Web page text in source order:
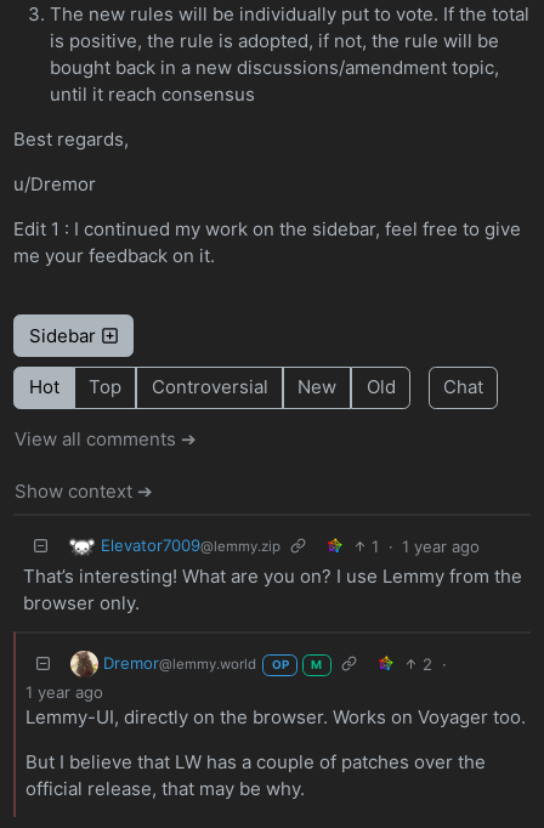
The new rules will be individually put to vote. If the total
is positive, the rule is adopted, if not, the rule will be
bought back in a new discussions/amendment topic,
until it reach consensus
Best regards,
u/Dremor
Edit 1 : I continued my work on the sidebar, feel free to give
me your feedback on it.
Sidebar
Hot Top Controversial New Old Chat
View all comments ➔
Show context ➔
Elevator7009@lemmy.zip 1 · 1 year ago
That’s interesting! What are you on? I use Lemmy from the
browser only.
Dremor@lemmy.world OP M 2
·
1 year ago
Lemmy-UI, directly on the browser. Works on Voyager too.
But I believe that LW has a couple of patches over the
official release, that may be why.